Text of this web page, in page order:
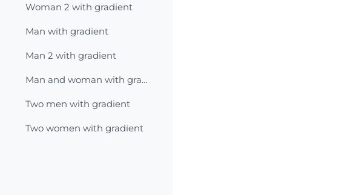
Woman 2 with gradient
Man with gradient
Man 2 with gradient
Man and woman with gradient
Two men with gradient
Two women with gradient